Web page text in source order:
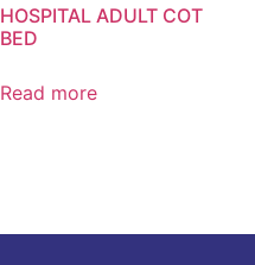
HOSPITAL ADULT COT
BED
Read more